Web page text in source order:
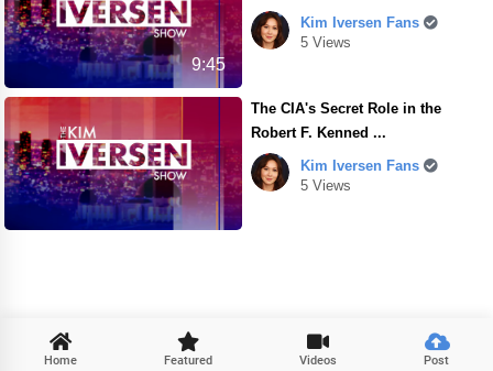
Home Featured Videos

Post
9:45
Kim Iversen Fans
5 Views
The CIA's Secret Role in the
Robert F. Kenned ...
Kim Iversen Fans
5 Views